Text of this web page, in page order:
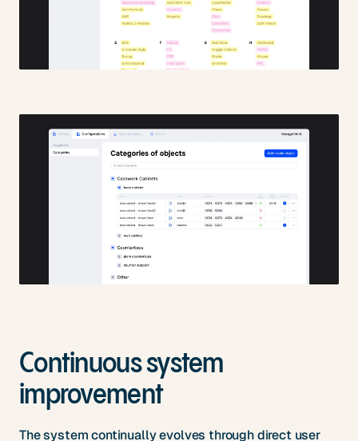
Continuous system
improvement
The system continually evolves through direct user